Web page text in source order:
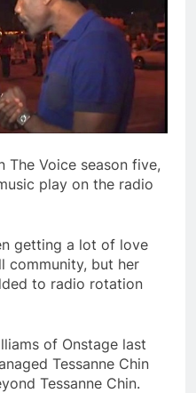
The Voice season five,
play on the radio
getting a lot of love
community, but her
to radio rotation
of Onstage last
Tessanne Chin
Tessanne Chin.